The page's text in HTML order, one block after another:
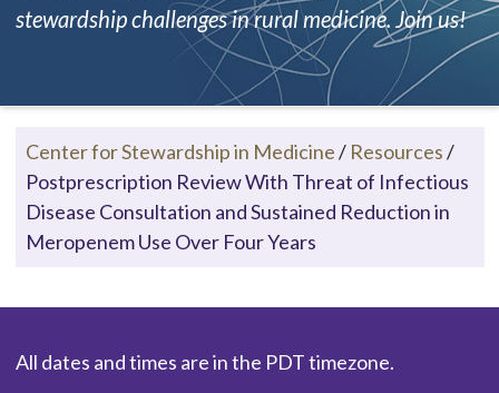
stewardship challenges in rural medicine. Join us!
Center for Stewardship in Medicine/ Resources/
Postprescription Review With Threat of Infectious
Disease Consultation and Sustained Reduction in
Meropenem Use Over Four Years
All dates and times are in the PDT timezone.